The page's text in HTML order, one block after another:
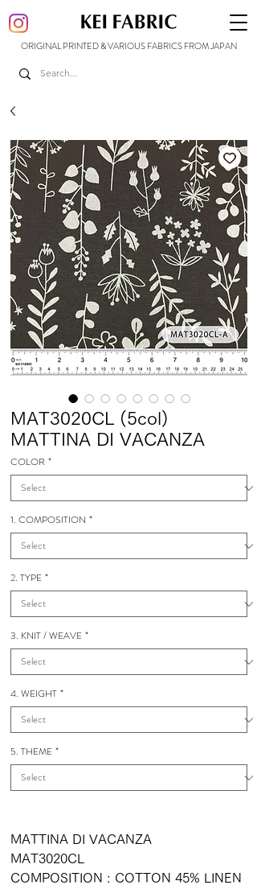
ORIGINAL PRINTED & VARIOUS FABRICS FROM JAPAN
MAT3020CL (5col)
MATTINA DI VACANZA
COLOR *
1. COMPOSITION *
2. TYPE *
3. KNIT / WEAVE *
4. WEIGHT *
5. THEME *
MATTINA DI VACANZA
MAT3020CL
COMPOSITION : COTTON 45% LINEN